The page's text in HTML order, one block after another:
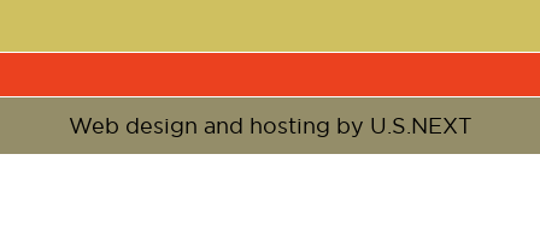
Web design and hosting by U.S.NEXT